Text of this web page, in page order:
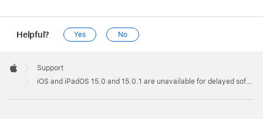
Helpful? Yes No
Footer

Apple
Support
iOS and iPadOS 15.0 and 15.0.1 are unavailable for delayed software updates